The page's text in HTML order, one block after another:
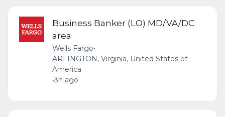
Business Banker (LO) MD/VA/DC
area
Wells Fargo•
ARLINGTON, Virginia, United States of
America
•3h ago